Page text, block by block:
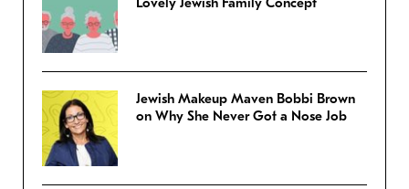
Jewish Makeup Maven Bobbi Brown
on Why She Never Got a Nose Job